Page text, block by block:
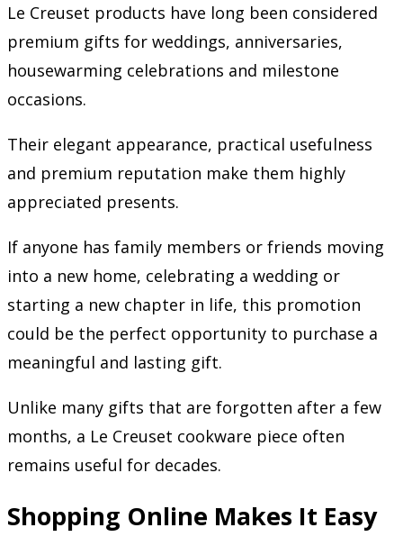
Le Creuset products have long been considered
premium gifts for weddings, anniversaries,
housewarming celebrations and milestone
occasions.
Their elegant appearance, practical usefulness
and premium reputation make them highly
appreciated presents.
If anyone has family members or friends moving
into a new home, celebrating a wedding or
starting a new chapter in life, this promotion
could be the perfect opportunity to purchase a
meaningful and lasting gift.
Unlike many gifts that are forgotten after a few
months, a Le Creuset cookware piece often
remains useful for decades.
Shopping Online Makes It Easy